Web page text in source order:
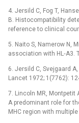
4. Jersild C, Fog T,
B. Histocompatibility
reference to clinical
5. Naito S, Namerow N,
association with HL‑A3.
6. Jersild C, Svejgaard
Lancet 1972; 1(7762):
7. Lincoln MR, Montpetit
A predominant role for
MHC region with